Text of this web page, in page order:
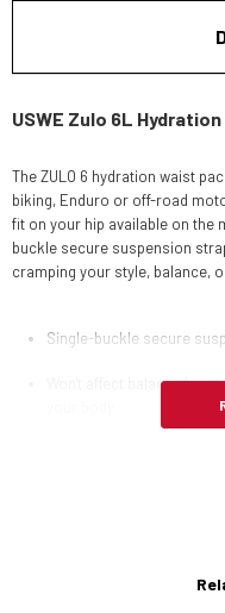
USWE Zulo 6L
The ZULO 6 hydration waist
biking, Enduro or off-road
fit on your hip available on the
buckle secure suspension
cramping your style, balance,
Single-buckle secure
Won't affect balance (or